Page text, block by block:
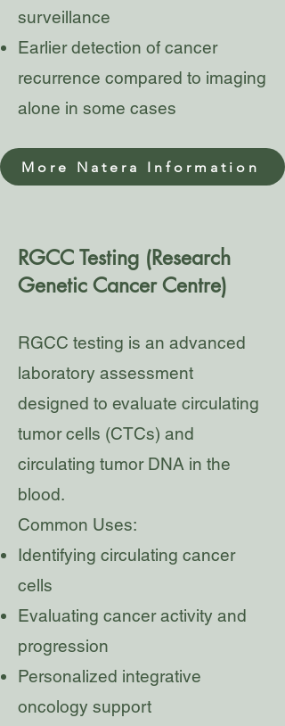
surveillance
Earlier detection of cancer
recurrence compared to imaging
alone in some cases
RGCC Testing (Research
Genetic Cancer Centre)
RGCC testing is an advanced
laboratory assessment
designed to evaluate circulating
tumor cells (CTCs) and
circulating tumor DNA in the
blood.
Common Uses:
Identifying circulating cancer
cells
Evaluating cancer activity and
progression
Personalized integrative
oncology support
More Natera Information